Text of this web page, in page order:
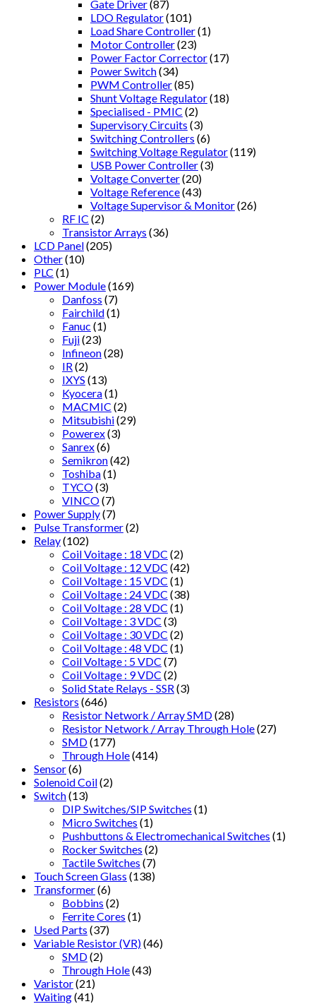
Gate Driver(87)
LDO Regulator(101)
Load Share Controller(1)
Motor Controller(23)
Power Factor Corrector(17)
Power Switch(34)
PWM Controller(85)
Shunt Voltage Regulator(18)
Specialised - PMIC (2)
Supervisory Circuits (3)
Switching Controllers (6)
Switching Voltage Regulator(119)
USB Power Controller(3)
Voltage Converter(20)
Voltage Reference(43)
Voltage Supervisor & Monitor(26)
RF IC (2)
Transistor Arrays (36)
LCD Panel(205)
Other(10)
PLC (1)
Power Module(169)
Danfoss (7)
Fairchild(1)
Fanuc (1)
Fuji(23)
Infineon(28)
IR (2)
IXYS (13)
Kyocera(1)
MACMIC (2)
Mitsubishi(29)
Powerex(3)
Sanrex(6)
Semikron(42)
Toshiba(1)
TYCO(3)
VINCO(7)
Power Supply(7)
Pulse Transformer(2)
Relay(102)
Coil Voitage : 18 VDC (2)
Coil Voltage : 12 VDC (42)
Coil Voltage : 15 VDC (1)
Coil Voltage : 24 VDC (38)
Coil Voltage : 28 VDC (1)
Coil Voltage : 3 VDC (3)
Coil Voltage : 30 VDC (2)
Coil Voltage : 48 VDC (1)
Coil Voltage : 5 VDC (7)
Coil Voltage : 9 VDC (2)
Solid State Relays - SSR (3)
Resistors (646)
Resistor Network / Array SMD(28)
Resistor Network / Array Through Hole(27)
SMD(177)
Through Hole(414)
Sensor(6)
Solenoid Coil(2)
Switch(13)
DIP Switches/SIP Switches (1)
Micro Switches (1)
Pushbuttons & Electromechanical Switches (1)
Rocker Switches (2)
Tactile Switches (7)
Touch Screen Glass (138)
Transformer(6)
Bobbins (2)
Ferrite Cores (1)
Used Parts (37)
Variable Resistor (VR)(46)
SMD(2)
Through Hole(43)
Varistor(21)
Waiting(41)